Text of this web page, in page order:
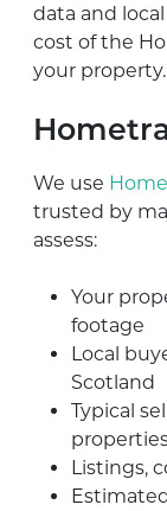
data and
cost of the
your property.
We use
trusted by
assess:
Your
footage
Local
Scotland
Typical
Listings,